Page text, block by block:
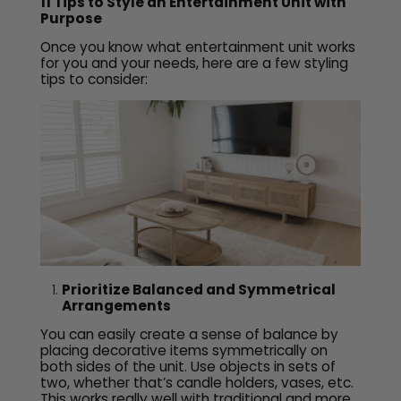
Purpose
Once you know what entertainment unit works
for you and your needs, here are a few styling
tips to consider:
Prioritize Balanced and Symmetrical
Arrangements
You can easily create a sense of balance by
placing decorative items symmetrically on
both sides of the unit. Use objects in sets of
two, whether that’s candle holders, vases, etc.